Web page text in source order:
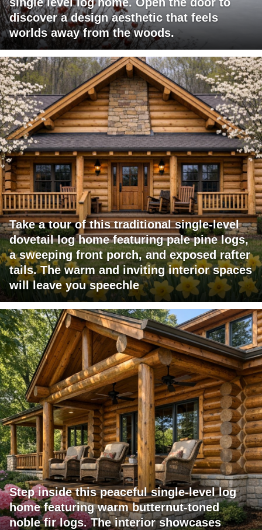
discover a design aesthetic that feels
worlds away from the woods.
Take a tour of this traditional single-level
dovetail log home featuring pale pine logs,
a sweeping front porch, and exposed rafter
tails. The warm and inviting interior spaces
will leave you speechle
Step inside this peaceful single-level log
home featuring warm butternut-toned
noble fir logs. The interior showcases